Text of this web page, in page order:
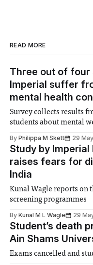
READ MORE
Three out of four
Imperial suffer
mental health
Survey collects results
students about mental
By Philippa M Skett 29
Study by
raises fears for
India
Kunal Wagle reports on
screening programmes
By Kunal M L Wagle 29
Student’s death
Ain Shams
Exams cancelled and